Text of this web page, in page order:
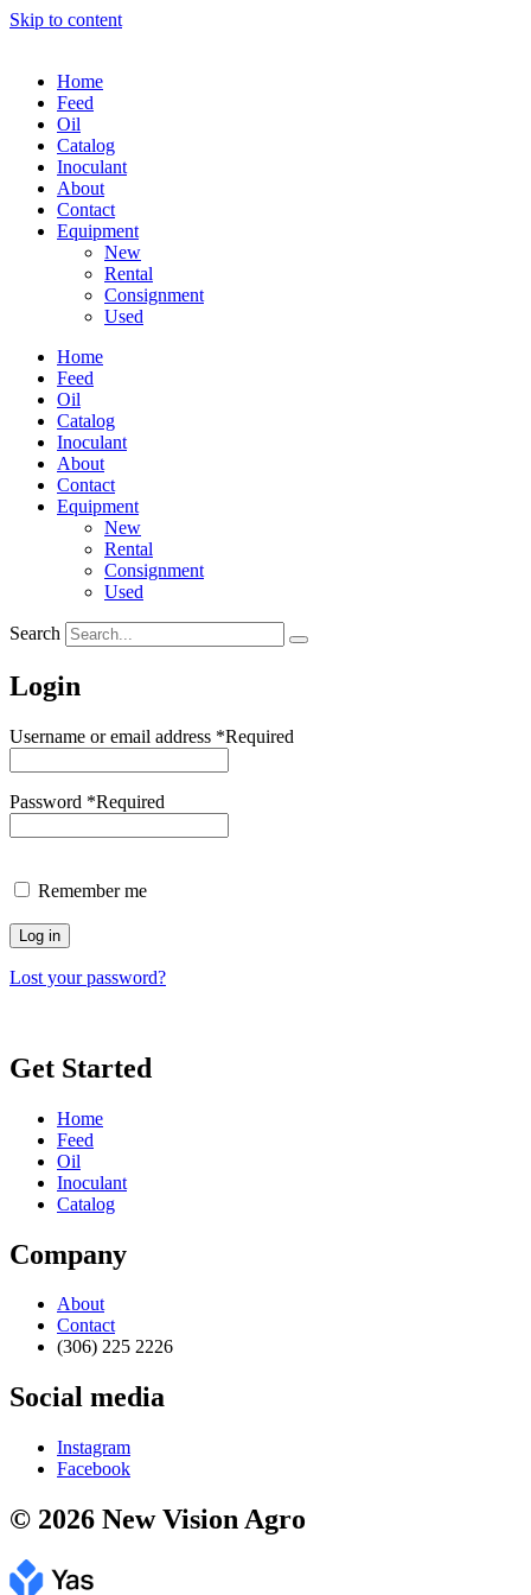
Skip to content
Home
Feed
Oil
Catalog
Inoculant
About
Contact
Equipment
New
Rental
Consignment
Used
Home
Feed
Oil
Catalog
Inoculant
About
Contact
Equipment
New
Rental
Consignment
Used
Search
Login
Username or email address *Required
Password *Required
Remember me
Log in
Lost your password?
Get Started
Home
Feed
Oil
Inoculant
Catalog
Company
About
Contact
(306) 225 2226
Social media
Instagram
Facebook
© 2026 New Vision Agro